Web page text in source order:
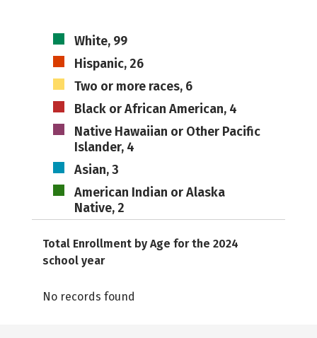
White, 99
Hispanic, 26
Two or more races, 6
Black or African American, 4
Native Hawaiian or Other Pacific
Islander, 4
Asian, 3
American Indian or Alaska
Native, 2
Total Enrollment by Age for the 2024
school year
No records found